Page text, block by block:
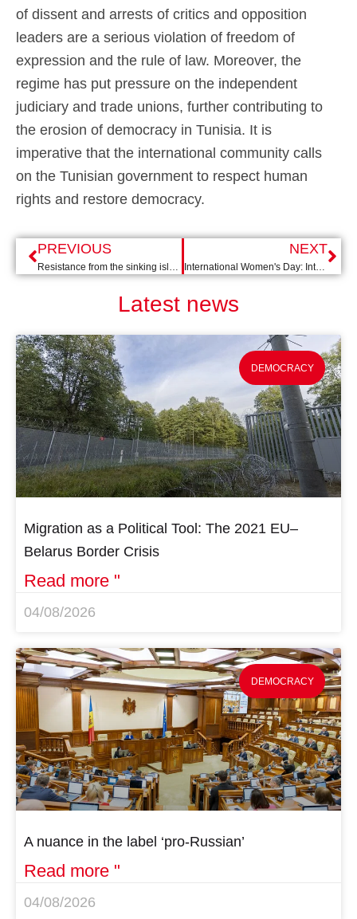
of dissent and arrests of critics and opposition
leaders are a serious violation of freedom of
expression and the rule of law. Moreover, the
regime has put pressure on the independent
judiciary and trade unions, further contributing to
the erosion of democracy in Tunisia. It is
imperative that the international community calls
on the Tunisian government to respect human
rights and restore democracy.
PREVIOUS
Resistance from the sinking island
NEXT
International Women's Day: International issues need female leadership
Latest news
DEMOCRACY
Migration as a Political Tool: The 2021 EU–
Belarus Border Crisis
Read more "
04/08/2026
DEMOCRACY
A nuance in the label ‘pro-Russian’
Read more "
04/08/2026